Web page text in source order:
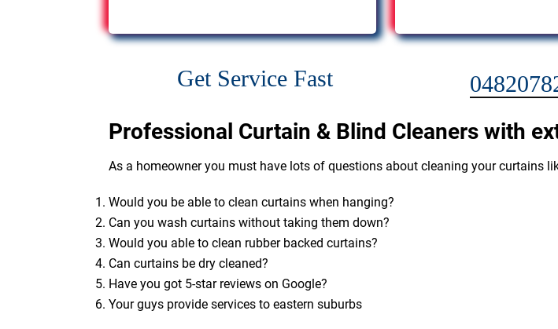
Get Service Fast
Professional Curtain & Blind Cleaners with
As a homeowner you must have lots of questions about cleaning your curtains
Would you be able to clean curtains when hanging?
Can you wash curtains without taking them down?
Would you able to clean rubber backed curtains?
Can curtains be dry cleaned?
Have you got 5-star reviews on Google?
Your guys provide services to eastern suburbs